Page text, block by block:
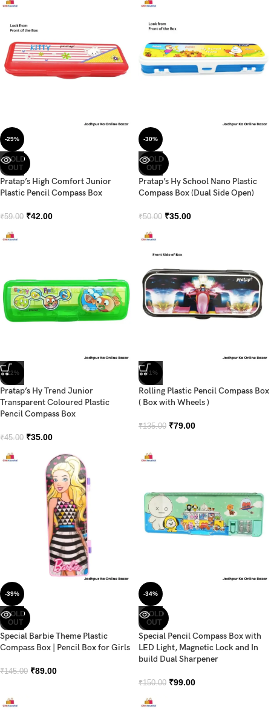
-29%
SOLD
OUT
Pratap’s High Comfort Junior
Plastic Pencil Compass Box
₹59.00 ₹42.00
-30%
SOLD
OUT
Pratap’s Hy School Nano Plastic
Compass Box (Dual Side Open)
₹50.00 ₹35.00
-22%
Pratap’s Hy Trend Junior
Transparent Coloured Plastic
Pencil Compass Box
₹45.00 ₹35.00
-41%
Rolling Plastic Pencil Compass Box
( Box with Wheels )
₹135.00 ₹79.00
-39%
SOLD
OUT
Special Barbie Theme Plastic
Compass Box | Pencil Box for Girls
₹145.00 ₹89.00
-34%
SOLD
OUT
Special Pencil Compass Box with
LED Light, Magnetic Lock and In
build Dual Sharpener
₹150.00 ₹99.00